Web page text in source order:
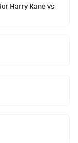
Harry Kane vs